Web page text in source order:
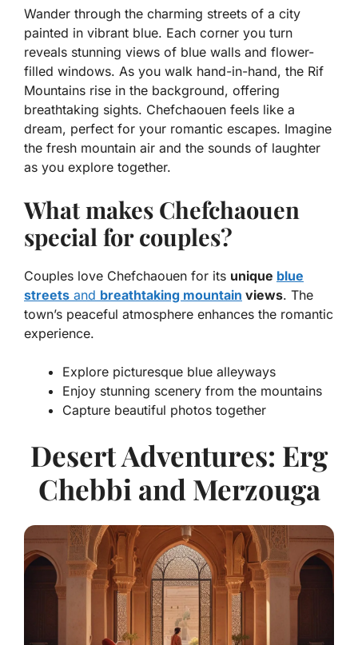
Wander through the charming streets of a city
painted in vibrant blue. Each corner you turn
reveals stunning views of blue walls and flower-
filled windows. As you walk hand-in-hand, the Rif
Mountains rise in the background, offering
breathtaking sights. Chefchaouen feels like a
dream, perfect for your romantic escapes. Imagine
the fresh mountain air and the sounds of laughter
as you explore together.
What makes Chefchaouen
special for couples?
Couples love Chefchaouen for its unique blue
streets and breathtaking mountain views. The
town’s peaceful atmosphere enhances the romantic
experience.
Explore picturesque blue alleyways
Enjoy stunning scenery from the mountains
Capture beautiful photos together
Desert Adventures: Erg
Chebbi and Merzouga